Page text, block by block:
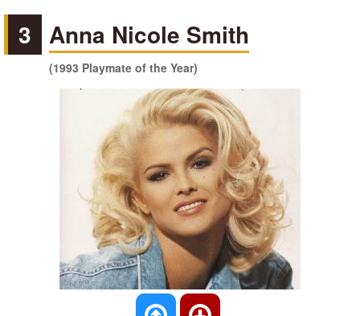
3 Anna Nicole Smith
(1993 Playmate of the Year)